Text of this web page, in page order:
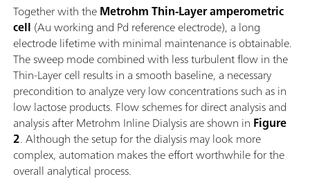
Together with theMetrohm Thin-Layer amperometric
cell (Au working and Pd reference electrode), a long
electrode lifetime with minimal maintenance is obtainable.
The sweep mode combined with less turbulent flow in the
Thin-Layer cell results in a smooth baseline, a necessary
precondition to analyze very low concentrations such as in
low lactose products. Flow schemes for direct analysis and
analysis after Metrohm Inline Dialysis are shown in Figure
2. Although the setup for the dialysis may look more
complex, automation makes the effort worthwhile for the
overall analytical process.